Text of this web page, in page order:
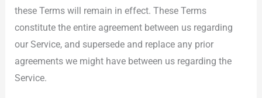
these Terms will remain in effect. These Terms
constitute the entire agreement between us regarding
our Service, and supersede and replace any prior
agreements we might have between us regarding the
Service.